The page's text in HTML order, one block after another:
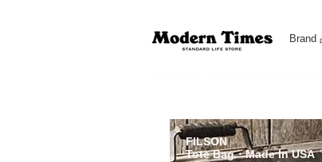
Brand
FILSON
Tote Bag・Made In USA